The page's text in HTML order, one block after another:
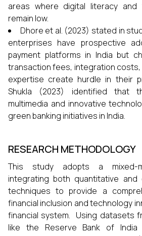
areas where digital literacy
remain low.
Dhore et al. (2023) stated in
enterprises have prospective
payment platforms in India but
transaction fees, integration costs,
expertise create hurdle in their
Shukla (2023) identified that
multimedia and innovative
green banking initiatives in India.
RESEARCH METHODOLOGY
This study adopts a mixed-
integrating both quantitative and
techniques to provide a
financial inclusion and technology
financial system. Using datasets
like the Reserve Bank of India